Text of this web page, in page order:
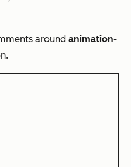
around animation-
.